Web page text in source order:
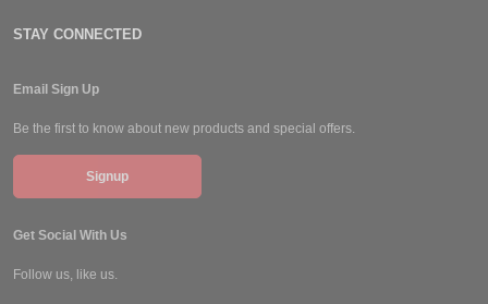
STAY CONNECTED
Email Sign Up
Be the first to know about new products and special offers.
Signup
Get Social With Us
Follow us, like us.